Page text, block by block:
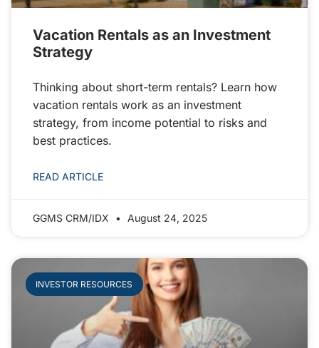
Vacation Rentals as an Investment
Strategy
Thinking about short-term rentals? Learn how
vacation rentals work as an investment
strategy, from income potential to risks and
best practices.
READ ARTICLE
GGMS CRM/IDX August 24, 2025
INVESTOR RESOURCES